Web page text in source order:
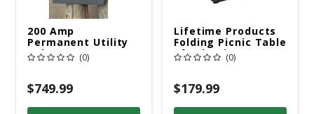
200 Amp
Permanent Utility
Pole 5' Bury 6 X 20
Overhead Service
(0)
$749.99
Lifetime Products
Folding Picnic Table
6ft Plastic
(0)
$179.99